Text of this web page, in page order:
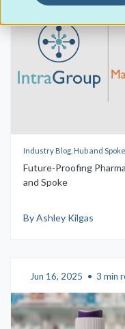
Industry Blog, Hub and
Future-Proofing
and Spoke
By Ashley Kilgas
Jun 16, 2025 • 3 min